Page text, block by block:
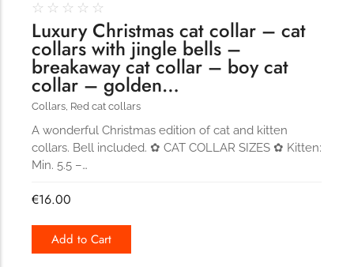
☆ ☆ ☆ ☆ ☆
Luxury Christmas cat collar – cat
collars with jingle bells –
breakaway cat collar – boy cat
collar – golden…
Collars, Red cat collars
A wonderful Christmas edition of cat and kitten
collars. Bell included. ✿ CAT COLLAR SIZES ✿ Kitten:
Min. 5.5 –…
€16.00
Add to Cart